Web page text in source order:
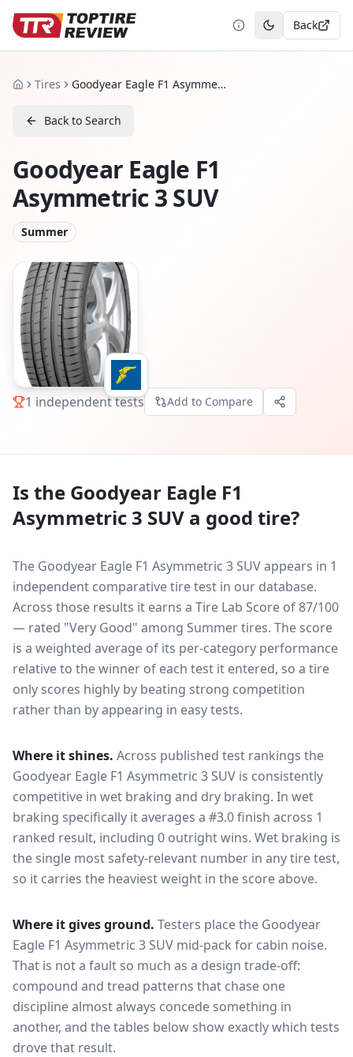
Toggle theme
Back
HomeTires Goodyear Eagle F1 Asymmetric 3 SUV
Back to Search
Goodyear Eagle F1
Asymmetric 3 SUV
Summer
1 independent tests Add to Compare
Is the Goodyear Eagle F1
Asymmetric 3 SUV a good tire?
The Goodyear Eagle F1 Asymmetric 3 SUV appears in 1
independent comparative tire test in our database.
Across those results it earns a Tire Lab Score of 87/100
— rated "Very Good" among Summer tires. The score
is a weighted average of its per-category performance
relative to the winner of each test it entered, so a tire
only scores highly by beating strong competition
rather than by appearing in easy tests.
Where it shines. Across published test rankings the
Goodyear Eagle F1 Asymmetric 3 SUV is consistently
competitive in wet braking and dry braking. In wet
braking specifically it averages a #3.0 finish across 1
ranked result, including 0 outright wins. Wet braking is
the single most safety-relevant number in any tire test,
so it carries the heaviest weight in the score above.
Where it gives ground. Testers place the Goodyear
Eagle F1 Asymmetric 3 SUV mid-pack for cabin noise.
That is not a fault so much as a design trade-off:
compound and tread patterns that chase one
discipline almost always concede something in
another, and the tables below show exactly which tests
drove that result.